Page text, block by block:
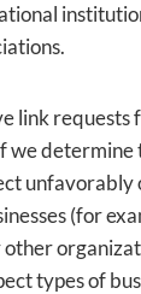
link requests
we determine
unfavorably
(for
other
types of